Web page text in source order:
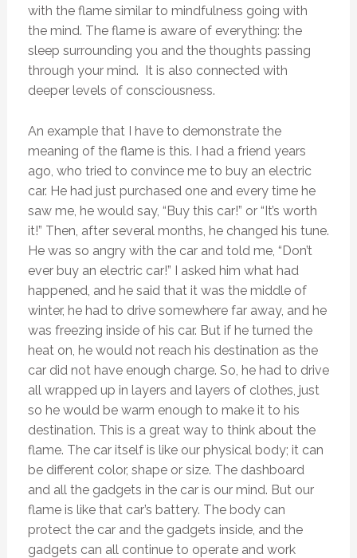
with the flame similar to mindfulness going with
the mind. The flame is aware of everything: the
sleep surrounding you and the thoughts passing
through your mind. It is also connected with
deeper levels of consciousness.
An example that I have to demonstrate the
meaning of the flame is this. I had a friend years
ago, who tried to convince me to buy an electric
car. He had just purchased one and every time he
saw me, he would say, “Buy this car!” or “It’s worth
it!” Then, after several months, he changed his tune.
He was so angry with the car and told me, “Don’t
ever buy an electric car!” I asked him what had
happened, and he said that it was the middle of
winter, he had to drive somewhere far away, and he
was freezing inside of his car. But if he turned the
heat on, he would not reach his destination as the
car did not have enough charge. So, he had to drive
all wrapped up in layers and layers of clothes, just
so he would be warm enough to make it to his
destination. This is a great way to think about the
flame. The car itself is like our physical body; it can
be different color, shape or size. The dashboard
and all the gadgets in the car is our mind. But our
flame is like that car’s battery. The body can
protect the car and the gadgets inside, and the
gadgets can all continue to operate and work